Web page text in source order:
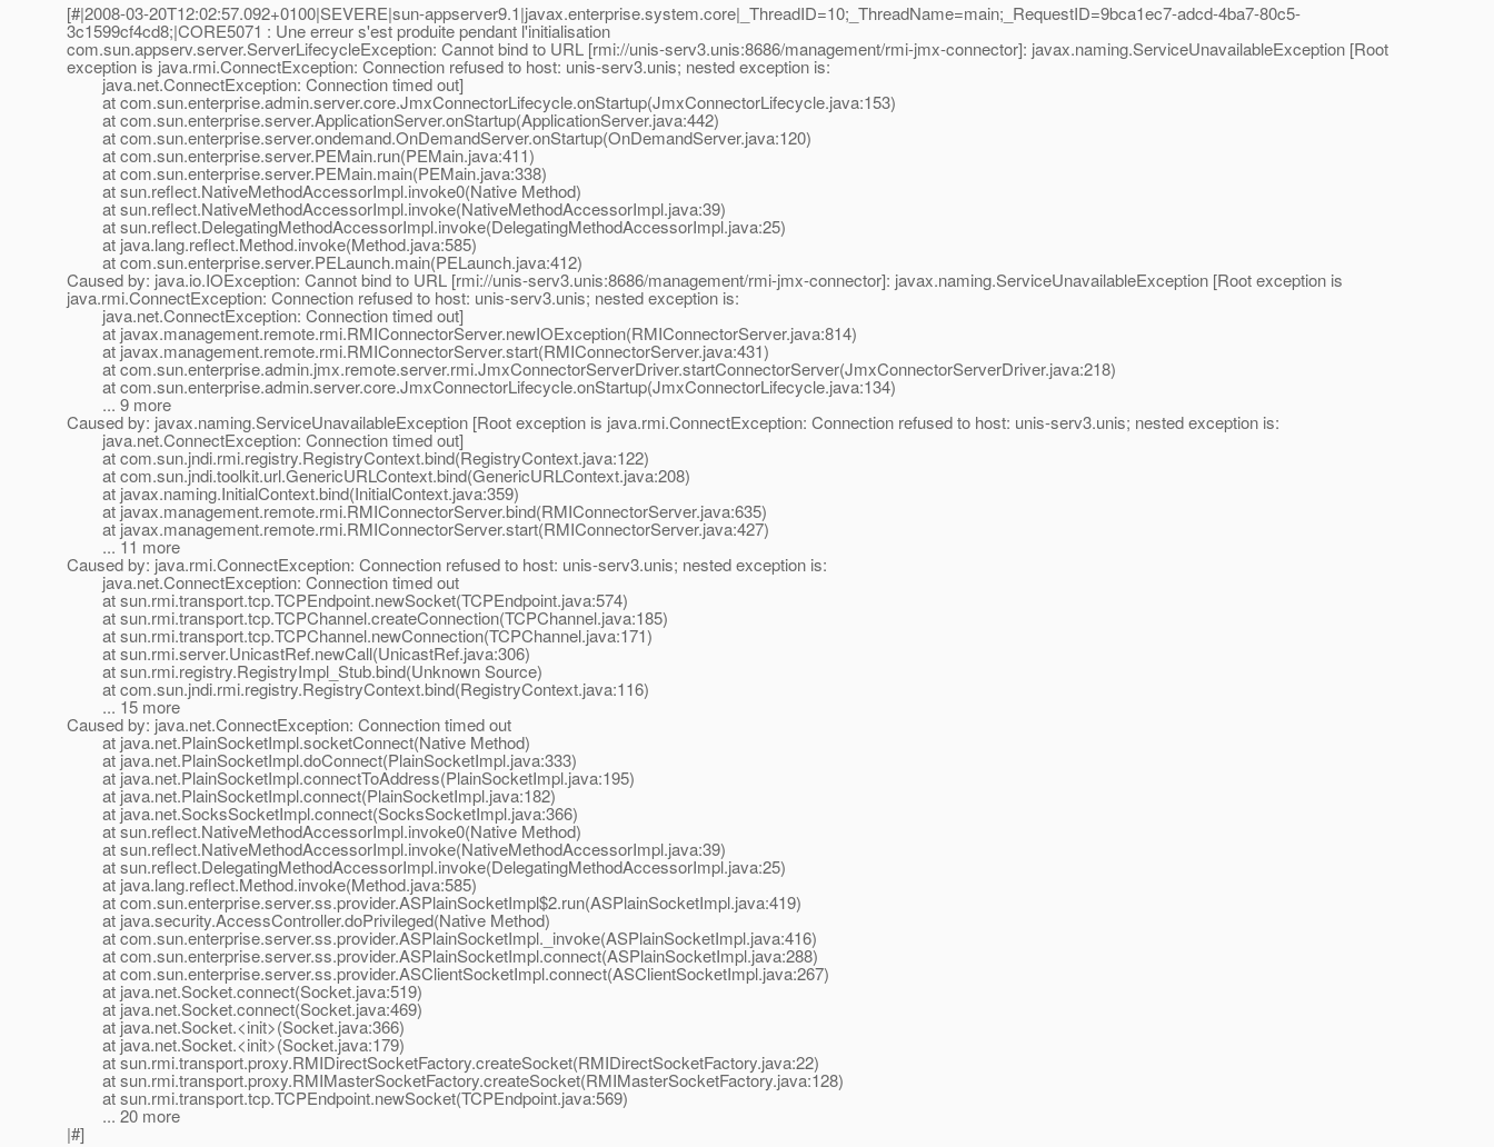
[#|2008-03-20T12:02:57.092+0100|SEVERE|sun-appserver9.1|javax.enterprise.system.core|_ThreadID=10;_ThreadName=main;_RequestID=9bca1ec7-adcd-4ba7-80c5-
3c1599cf4cd8;|CORE5071 : Une erreur s'est produite pendant l'initialisation
com.sun.appserv.server.ServerLifecycleException: Cannot bind to URL [rmi://unis-serv3.unis:8686/management/rmi-jmx-connector]: javax.naming.ServiceUnavailableException [Root
exception is java.rmi.ConnectException: Connection refused to host: unis-serv3.unis; nested exception is:
java.net.ConnectException: Connection timed out]
at com.sun.enterprise.admin.server.core.JmxConnectorLifecycle.onStartup(JmxConnectorLifecycle.java:153)
at com.sun.enterprise.server.ApplicationServer.onStartup(ApplicationServer.java:442)
at com.sun.enterprise.server.ondemand.OnDemandServer.onStartup(OnDemandServer.java:120)
at com.sun.enterprise.server.PEMain.run(PEMain.java:411)
at com.sun.enterprise.server.PEMain.main(PEMain.java:338)
at sun.reflect.NativeMethodAccessorImpl.invoke0(Native Method)
at sun.reflect.NativeMethodAccessorImpl.invoke(NativeMethodAccessorImpl.java:39)
at sun.reflect.DelegatingMethodAccessorImpl.invoke(DelegatingMethodAccessorImpl.java:25)
at java.lang.reflect.Method.invoke(Method.java:585)
at com.sun.enterprise.server.PELaunch.main(PELaunch.java:412)
Caused by: java.io.IOException: Cannot bind to URL [rmi://unis-serv3.unis:8686/management/rmi-jmx-connector]: javax.naming.ServiceUnavailableException [Root exception is
java.rmi.ConnectException: Connection refused to host: unis-serv3.unis; nested exception is:
java.net.ConnectException: Connection timed out]
at javax.management.remote.rmi.RMIConnectorServer.newIOException(RMIConnectorServer.java:814)
at javax.management.remote.rmi.RMIConnectorServer.start(RMIConnectorServer.java:431)
at com.sun.enterprise.admin.jmx.remote.server.rmi.JmxConnectorServerDriver.startConnectorServer(JmxConnectorServerDriver.java:218)
at com.sun.enterprise.admin.server.core.JmxConnectorLifecycle.onStartup(JmxConnectorLifecycle.java:134)
... 9 more
Caused by: javax.naming.ServiceUnavailableException [Root exception is java.rmi.ConnectException: Connection refused to host: unis-serv3.unis; nested exception is:
java.net.ConnectException: Connection timed out]
at com.sun.jndi.rmi.registry.RegistryContext.bind(RegistryContext.java:122)
at com.sun.jndi.toolkit.url.GenericURLContext.bind(GenericURLContext.java:208)
at javax.naming.InitialContext.bind(InitialContext.java:359)
at javax.management.remote.rmi.RMIConnectorServer.bind(RMIConnectorServer.java:635)
at javax.management.remote.rmi.RMIConnectorServer.start(RMIConnectorServer.java:427)
... 11 more
Caused by: java.rmi.ConnectException: Connection refused to host: unis-serv3.unis; nested exception is:
java.net.ConnectException: Connection timed out
at sun.rmi.transport.tcp.TCPEndpoint.newSocket(TCPEndpoint.java:574)
at sun.rmi.transport.tcp.TCPChannel.createConnection(TCPChannel.java:185)
at sun.rmi.transport.tcp.TCPChannel.newConnection(TCPChannel.java:171)
at sun.rmi.server.UnicastRef.newCall(UnicastRef.java:306)
at sun.rmi.registry.RegistryImpl_Stub.bind(Unknown Source)
at com.sun.jndi.rmi.registry.RegistryContext.bind(RegistryContext.java:116)
... 15 more
Caused by: java.net.ConnectException: Connection timed out
at java.net.PlainSocketImpl.socketConnect(Native Method)
at java.net.PlainSocketImpl.doConnect(PlainSocketImpl.java:333)
at java.net.PlainSocketImpl.connectToAddress(PlainSocketImpl.java:195)
at java.net.PlainSocketImpl.connect(PlainSocketImpl.java:182)
at java.net.SocksSocketImpl.connect(SocksSocketImpl.java:366)
at sun.reflect.NativeMethodAccessorImpl.invoke0(Native Method)
at sun.reflect.NativeMethodAccessorImpl.invoke(NativeMethodAccessorImpl.java:39)
at sun.reflect.DelegatingMethodAccessorImpl.invoke(DelegatingMethodAccessorImpl.java:25)
at java.lang.reflect.Method.invoke(Method.java:585)
at com.sun.enterprise.server.ss.provider.ASPlainSocketImpl$2.run(ASPlainSocketImpl.java:419)
at java.security.AccessController.doPrivileged(Native Method)
at com.sun.enterprise.server.ss.provider.ASPlainSocketImpl._invoke(ASPlainSocketImpl.java:416)
at com.sun.enterprise.server.ss.provider.ASPlainSocketImpl.connect(ASPlainSocketImpl.java:288)
at com.sun.enterprise.server.ss.provider.ASClientSocketImpl.connect(ASClientSocketImpl.java:267)
at java.net.Socket.connect(Socket.java:519)
at java.net.Socket.connect(Socket.java:469)
at java.net.Socket.<init>(Socket.java:366)
at java.net.Socket.<init>(Socket.java:179)
at sun.rmi.transport.proxy.RMIDirectSocketFactory.createSocket(RMIDirectSocketFactory.java:22)
at sun.rmi.transport.proxy.RMIMasterSocketFactory.createSocket(RMIMasterSocketFactory.java:128)
at sun.rmi.transport.tcp.TCPEndpoint.newSocket(TCPEndpoint.java:569)
... 20 more
|#]